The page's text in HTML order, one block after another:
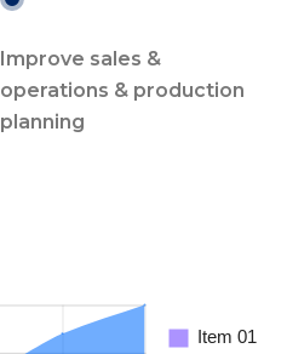
Improve sales &
operations & production
planning